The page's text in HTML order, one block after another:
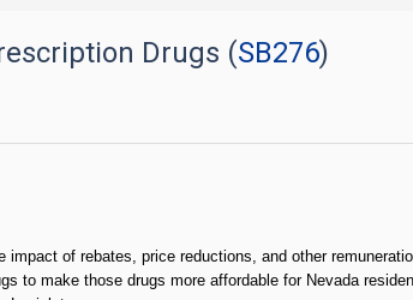
Drugs (SB276)
of rebates, price reductions, and other
to make those drugs more affordable for Nevada